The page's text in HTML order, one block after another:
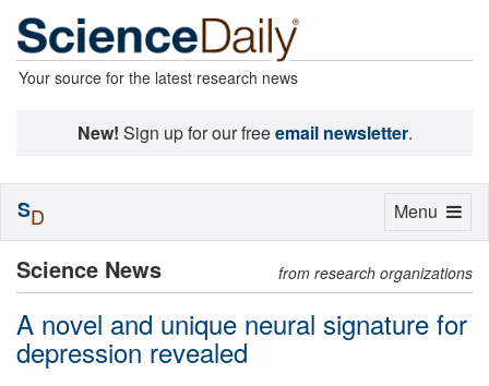
Your source for the latest research news
New! Sign up for our freeemail newsletter.
Science News from research organizations
A novel and unique neural signature for
depression revealed
Toggle
Menu
SD